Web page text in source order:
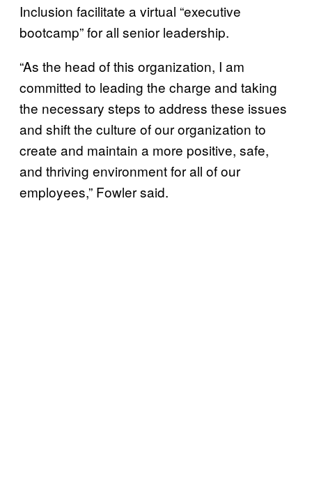
Inclusion facilitate a virtual “executive
bootcamp” for all senior leadership.
“As the head of this organization, I am
committed to leading the charge and taking
the necessary steps to address these issues
and shift the culture of our organization to
create and maintain a more positive, safe,
and thriving environment for all of our
employees,” Fowler said.